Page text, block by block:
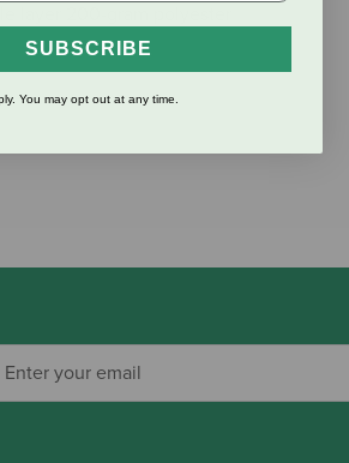
layer 200-gram polyester
SUBSCRIBE
You may opt out at any time.